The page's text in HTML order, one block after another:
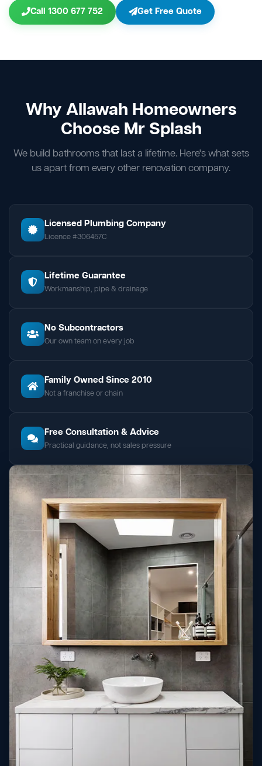
Call 1300 677 752 Get Free Quote
Why Allawah Homeowners
Choose Mr Splash
We build bathrooms that last a lifetime. Here's what sets
us apart from every other renovation company.
Licensed Plumbing Company
Licence #306457C
Lifetime Guarantee
Workmanship, pipe & drainage
No Subcontractors
Our own team on every job
Family Owned Since 2010
Not a franchise or chain
Free Consultation & Advice
Practical guidance, not sales pressure